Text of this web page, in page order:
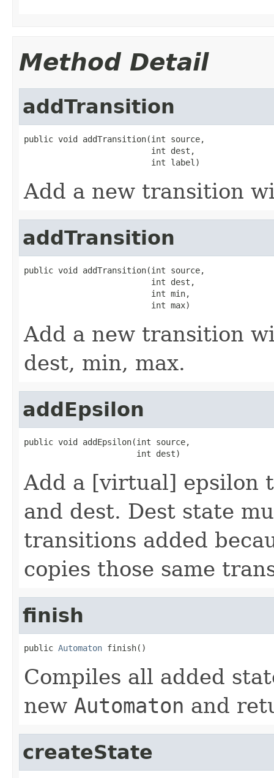
Method Detail
addTransition
public void addTransition(int source,
                          int dest,
                          int label)
Add a new transition
addTransition
public void addTransition(int source,
                          int dest,
                          int min,
                          int max)
Add a new transition
dest, min, max.
addEpsilon
public void addEpsilon(int source,
                       int dest)
Add a [virtual] epsilon
and dest. Dest state
transitions added
copies those same
finish
public Automaton finish()
Compiles all added
new Automaton and
createState